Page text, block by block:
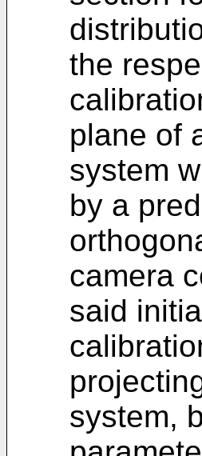
the
plane of
system
by a
camera
said
system,